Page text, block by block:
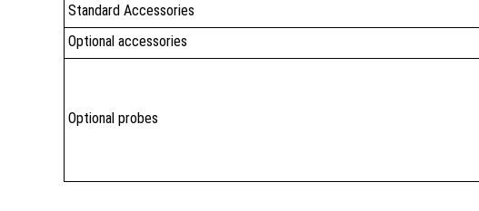
Standard Accessories
Optional accessories
Optional probes